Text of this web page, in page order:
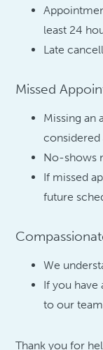
least 24
Late
Missed
Missing an
considered
No-shows
If missed
future
We
If you have
to our
Thank you for